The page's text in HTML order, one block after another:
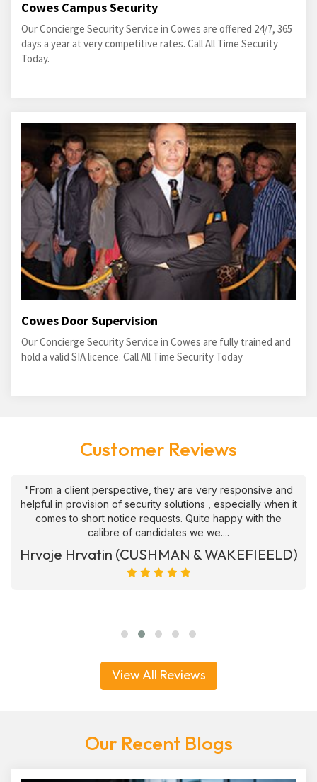
Cowes Campus Security
Our Concierge Security Service in Cowes are offered 24/7, 365
days a year at very competitive rates. Call All Time Security
Today.
Cowes Door Supervision
Our Concierge Security Service in Cowes are fully trained and
hold a valid SIA licence. Call All Time Security Today
Customer Reviews
"From a client perspective, they are very responsive and
helpful in provision of security solutions , especially when it
comes to short notice requests. Quite happy with the
calibre of candidates we we....
Hrvoje Hrvatin (CUSHMAN & WAKEFIEELD)
View All Reviews
Our Recent Blogs